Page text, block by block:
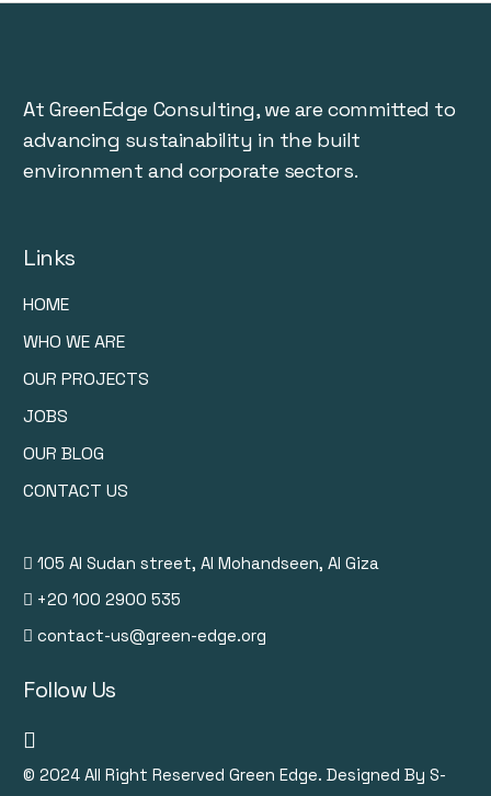
At GreenEdge Consulting, we are committed to
advancing sustainability in the built
environment and corporate sectors.
Links
HOME
WHO WE ARE
OUR PROJECTS
JOBS
OUR BLOG
CONTACT US
105 Al Sudan street, Al Mohandseen, Al Giza
+20 100 2900 535
contact-us@green-edge.org
Follow Us
© 2024All Right Reserved Green Edge. Designed By S-